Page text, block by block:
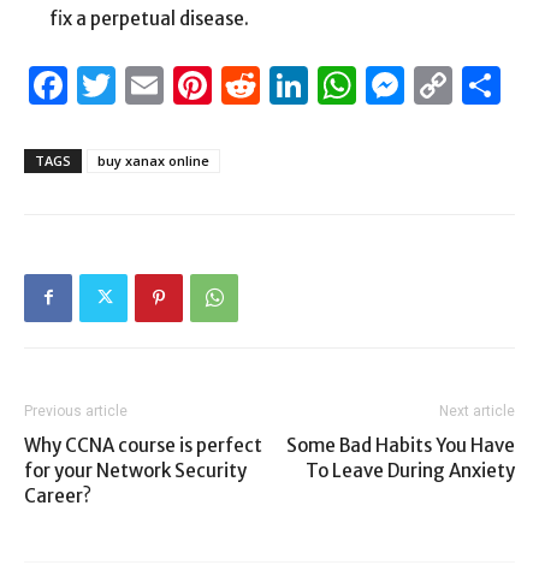
fix a perpetual disease.
Facebook
Twitter
EmailPinterest
Reddit
LinkedIn
TAGS buy xanax online
Previous article
Why CCNA course is perfect
for your Network Security
Career?
Next article
Some Bad Habits You Have
To Leave During Anxiety